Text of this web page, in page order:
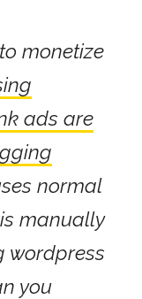
monetize
ads are
normal
manually
wordpress
you